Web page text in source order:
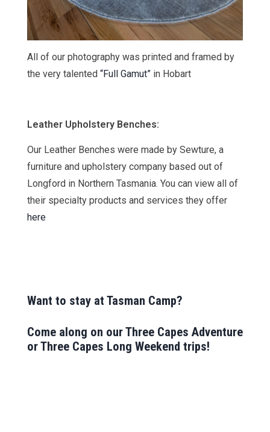
All of our photography was printed and framed by
the very talented “Full Gamut” in Hobart
Leather Upholstery Benches:
Our Leather Benches were made by Sewture, a
furniture and upholstery company based out of
Longford in Northern Tasmania. You can view all of
their specialty products and services they offer
here
Want to stay at Tasman Camp?
Come along on ourThree Capes Adventure
orThree Capes Long Weekend trips!